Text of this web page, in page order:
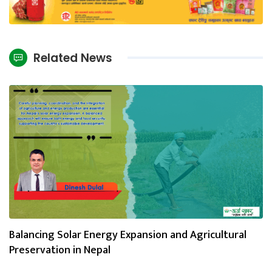
Related News
Balancing Solar Energy Expansion and Agricultural
Preservation in Nepal